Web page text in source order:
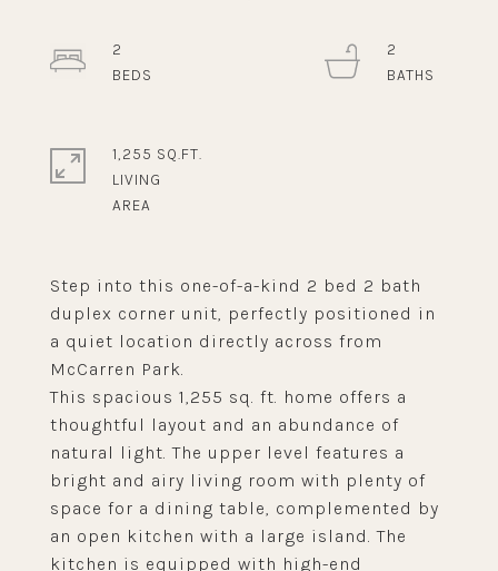
Step into this one-of-a-kind 2 bed 2 bath
duplex corner unit, perfectly positioned in
a quiet location directly across from
McCarren Park.
This spacious 1,255 sq. ft. home offers a
thoughtful layout and an abundance of
natural light. The upper level features a
bright and airy living room with plenty of
space for a dining table, complemented by
an open kitchen with a large island. The
kitchen is equipped with high-end
2
2
1,255 SQ.FT.
LIVING